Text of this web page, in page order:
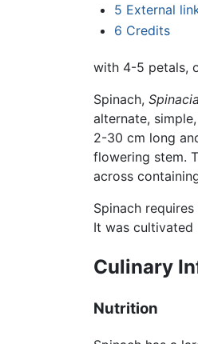
5 External
6 Credits
with 4-5 petals,
Spinach,
alternate,
2-30 cm long
flowering stem.
across
Spinach
It was cultivated
Culinary
Nutrition